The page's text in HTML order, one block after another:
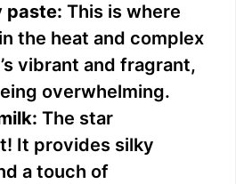
paste: This is where
the heat and complex
vibrant and fragrant,
overwhelming.
The star
It provides silky
a touch of